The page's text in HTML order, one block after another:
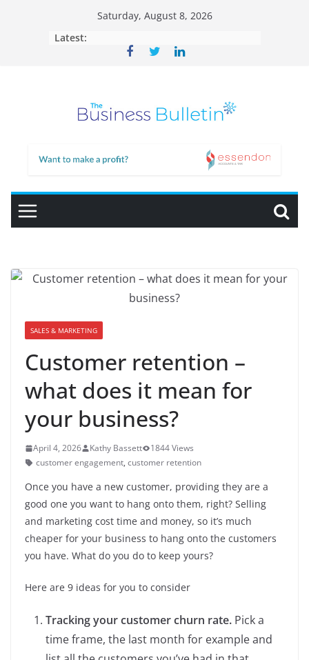
Saturday, August 8, 2026
Latest:
SALES & MARKETING
Customer retention –
what does it mean for
your business?
April 4, 2026 Kathy Bassett
1844 Views
customer engagement, customer retention
Once you have a new customer, providing they are a
good one you want to hang onto them, right? Selling
and marketing cost time and money, so it’s much
cheaper for your business to hang onto the customers
you have. What do you do to keep yours?
Here are 9 ideas for you to consider
Tracking your customer churn rate. Pick a
time frame, the last month for example and